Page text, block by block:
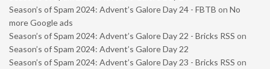
Season’s of Spam 2024: Advent’s Galore Day 24 - FBTB on No
more Google ads
Season’s of Spam 2024: Advent’s Galore Day 22 - Bricks RSS on
Season’s of Spam 2024: Advent’s Galore Day 22
Season’s of Spam 2024: Advent’s Galore Day 23 - Bricks RSS on